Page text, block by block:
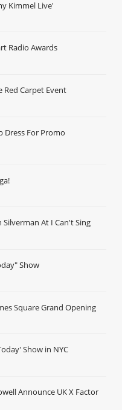
Kimmel Live'
Radio Awards
Red Carpet Event
Dress For Promo
At I Can't Sing
Show
Square Grand Opening
Show in NYC
Announce UK X Factor